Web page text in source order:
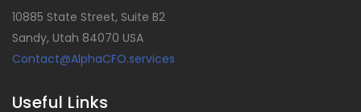
10885 State Street, Suite B2
Sandy, Utah 84070 USA
Contact@AlphaCFO.services
Useful Links